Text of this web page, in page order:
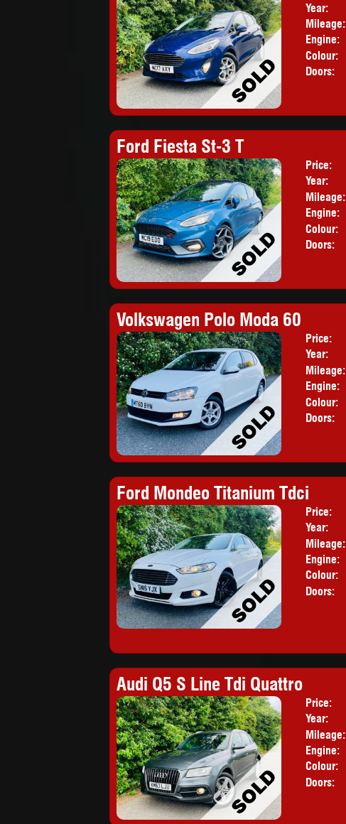
Year:
Mileage:
Engine:
Colour:
Doors:
Ford Fiesta St-3 T
Price:
Year:
Mileage:
Engine:
Colour:
Doors:
Volkswagen Polo Moda 60
Price:
Year:
Mileage:
Engine:
Colour:
Doors:
Ford Mondeo Titanium Tdci
Price:
Year:
Mileage:
Engine:
Colour:
Doors:
Audi Q5 S Line Tdi Quattro
Price:
Year:
Mileage:
Engine:
Colour:
Doors: